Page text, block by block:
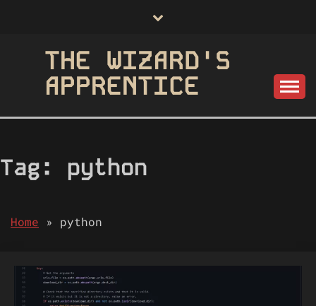
THE WIZARD'S
APPRENTICE
Tag: python
Home » python